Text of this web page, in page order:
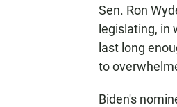
Sen. Ron
legislating, in
last long
to
Biden's